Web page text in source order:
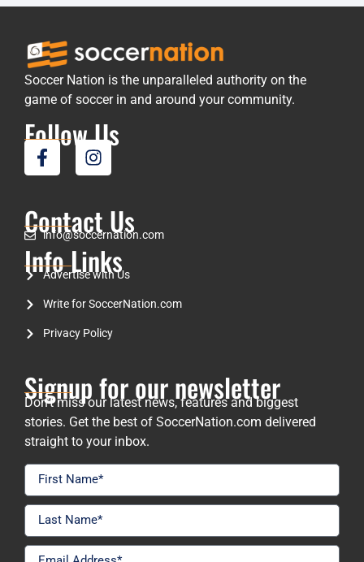
Soccer Nation is the unparalleled authority on the
game of soccer in and around your community.
Follow Us
Contact Us
info@soccernation.com
Info Links
Advertise with Us
Write for SoccerNation.com
Privacy Policy
Signup for our newsletter
Don’t miss our latest news, features and biggest
stories. Get the best of SoccerNation.com delivered
straight to your inbox.